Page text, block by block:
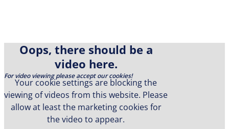
Oops, there should be a
video here.
Your cookie settings are blocking the
viewing of videos from this website. Please
allow at least the marketing cookies for
the video to appear.
For video viewing please accept our cookies!
In this video, we will show you how to optimally manage
your projects, resources, and tasks with Allex! We will
cover the following topics today: